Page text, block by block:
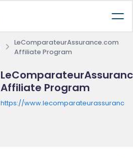
LeComparateurAssurance.com
Affiliate Program
Affiliate Program
https://